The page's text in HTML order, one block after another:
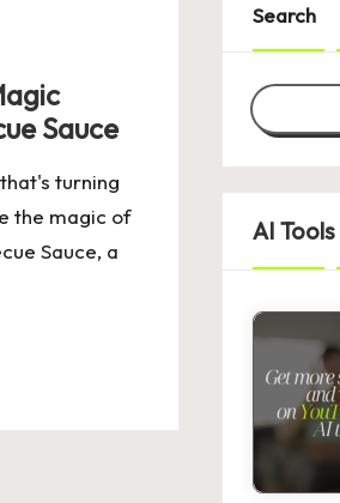
Sauce
turning
the magic of
Sauce, a
Search
AI